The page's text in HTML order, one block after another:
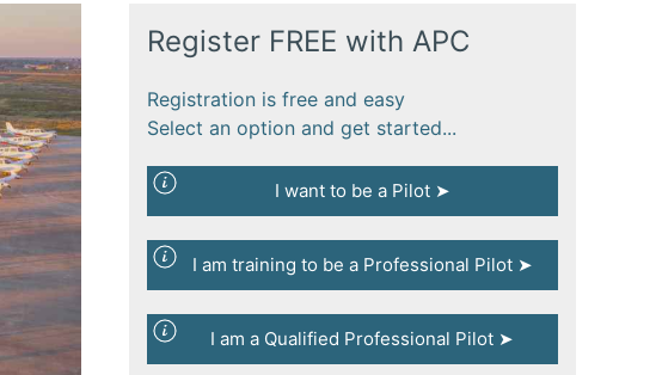
Register FREE with APC
Registration is free and easy
Select an option and get started...
I want to be a Pilot ➤
I am training to be a Professional Pilot ➤
I am a Qualified Professional Pilot ➤